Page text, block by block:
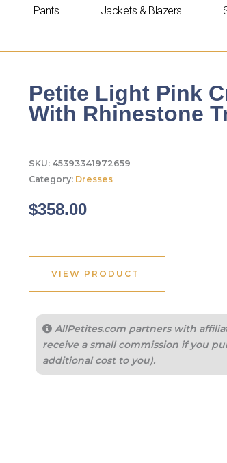
Pants Jackets & Blazers
Petite Light Pink
With Rhinestone
SKU: 45393341972659
Category: Dresses
$358.00
VIEW PRODUCT
AllPetites.com partners with
receive a small commission if you
additional cost to you).